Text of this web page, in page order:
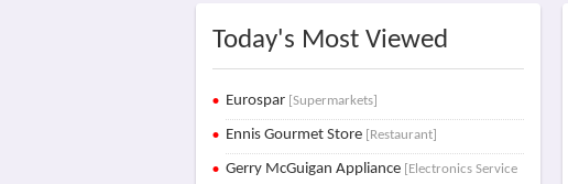
Today's Most Viewed
Eurospar [Supermarkets]
Ennis Gourmet Store [Restaurant]
Gerry McGuigan Appliance [Electronics Service